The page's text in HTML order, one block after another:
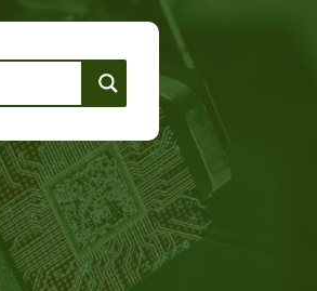
Contact Us